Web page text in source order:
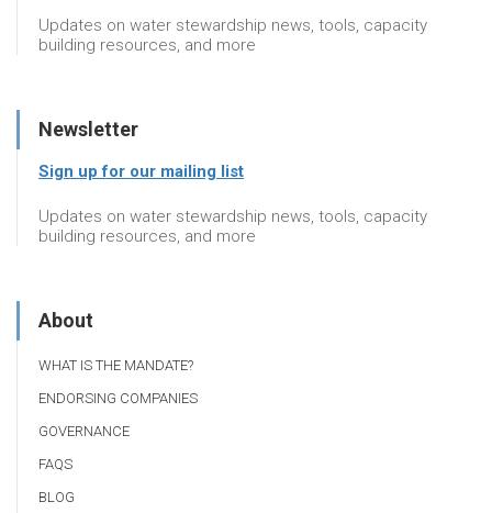
Updates on water stewardship news, tools, capacity
building resources, and more
Newsletter
Sign up for our mailing list
Updates on water stewardship news, tools, capacity
building resources, and more
About
WHAT IS THE MANDATE?
ENDORSING COMPANIES
GOVERNANCE
FAQS
BLOG